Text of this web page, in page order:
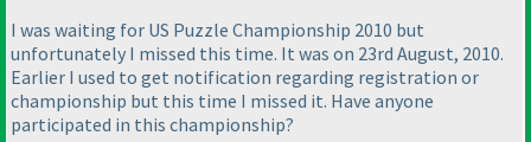
I was waiting for US Puzzle Championship 2010 but
unfortunately I missed this time. It was on 23rd August, 2010.
Earlier I used to get notification regarding registration or
championship but this time I missed it. Have anyone
participated in this championship?